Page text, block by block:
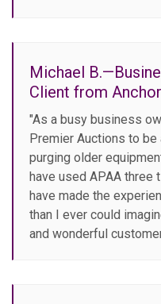
Michael
Client from
"As a busy business
Premier Auctions to
purging older
have used APAA three
have made the
than I ever could
and wonderful